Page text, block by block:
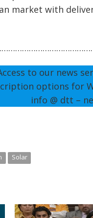
market with
to our news
options for
info @ dtt –
Solar